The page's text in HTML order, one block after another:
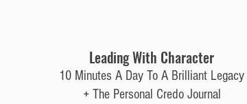
Leading With Character
10 Minutes A Day To A Brilliant Legacy
+ The Personal Credo Journal